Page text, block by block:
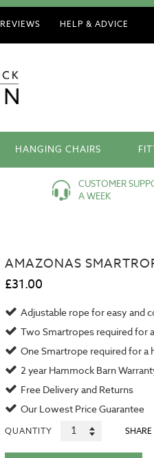
REVIEWS HELP & ADVICE
HANGING CHAIRS
CUSTOMER
A WEEK
AMAZONAS
£31.00
Adjustable rope for easy and
Two Smartropes required for
One Smartrope required for a
2 year Hammock Barn
Free Delivery and Returns
Our Lowest Price Guarantee
QUANTITY SHARE